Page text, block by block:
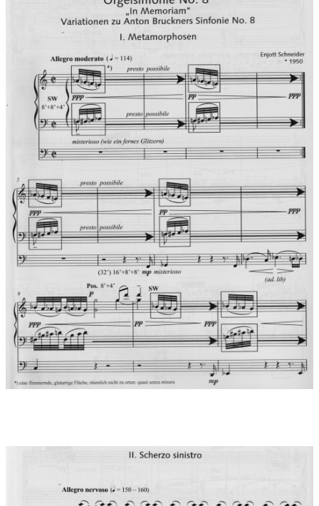
Press reviews for world premiere:Thüringer
Allgemeine/Feuilleton from 5.5.2009 (Dr. Ursula Mielke):
BEAMING END IN A MAJOR KEY... in four movements, the
spiritual legacy of Bruckner's very dynamic register bring the
composer and organist carefully closer to the theme. A little
strangeness was to be felt with this difficult organ work,
however, with the citation of the chorale 'Wachet auf, ruft uns
die Stimme' ' and the dramaturgically important major key the
composer grounds the piece, which was taken in well by the
audience.
Records:Ambiente Audio, 2012
Performers on recording:
Ambiente Audio Sacred Music Series
Vol. 8 ACD 3017
IN MEMORIAM & AT THE EDGE OF TIME
with Jürgen Geiger, at the 4 organs of Freiburger Münsters